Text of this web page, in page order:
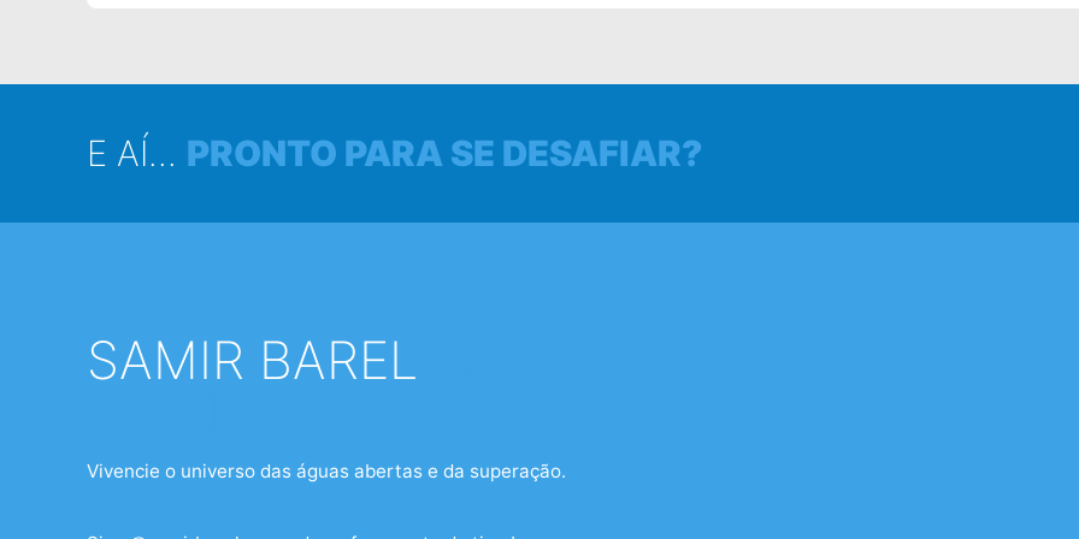
E AÍ... PRONTO PARA SE DESAFIAR?
SAMIR BAREL
Vivencie o universo das águas abertas e da superação.